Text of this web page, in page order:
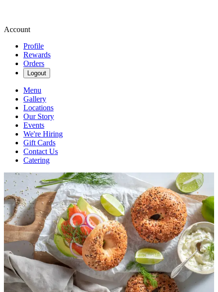
Account
Profile
Rewards
Orders
Logout
Menu
Gallery
Locations
Our Story
Events
We're Hiring
Gift Cards
Contact Us
Catering